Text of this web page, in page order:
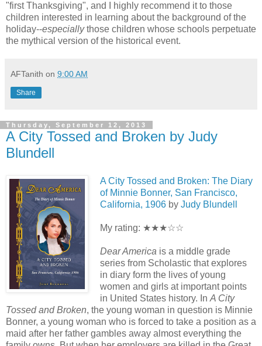
"first Thanksgiving", and I highly recommend it to those
children interested in learning about the background of the
holiday--especiallythose children whose schools perpetuate
the mythical version of the historical event.
AFTanith on 9:00 AM
Share
Thursday, September 12, 2013
A City Tossed and Broken by Judy
Blundell
A City Tossed and Broken: The Diary
of Minnie Bonner, San Francisco,
California, 1906 by Judy Blundell
My rating: ★★★☆☆
Dear America is a middle grade
series from Scholastic that explores
in diary form the lives of young
women and girls at important points
in United States history. In A City
Tossed and Broken, the young woman in question is Minnie
Bonner, a young woman who is forced to take a position as a
maid after her father gambles away almost everything the